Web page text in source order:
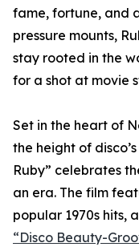
fame, fortune, and
pressure mounts,
stay rooted in the
for a shot at movie
Set in the heart of
the height of
Ruby” celebrates
an era. The film
popular 1970s hits,
“Disco Beauty-